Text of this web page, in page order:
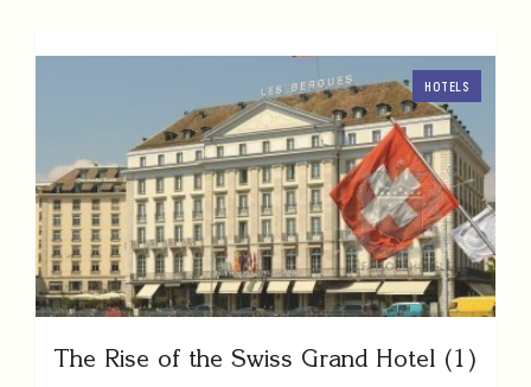
HOTELS
The Rise of the Swiss Grand Hotel (1)